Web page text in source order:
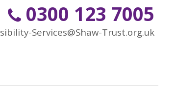
0300 123 7005
Services@Shaw-Trust.org.uk